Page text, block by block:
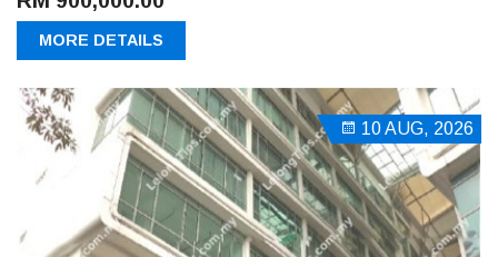
MORE DETAILS
10 AUG, 2026